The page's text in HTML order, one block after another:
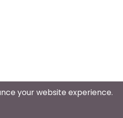
Real World
your website experience.